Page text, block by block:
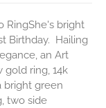
RingShe's bright
Birthday. Hailing
an Art
gold ring, 14k
bright green
two side